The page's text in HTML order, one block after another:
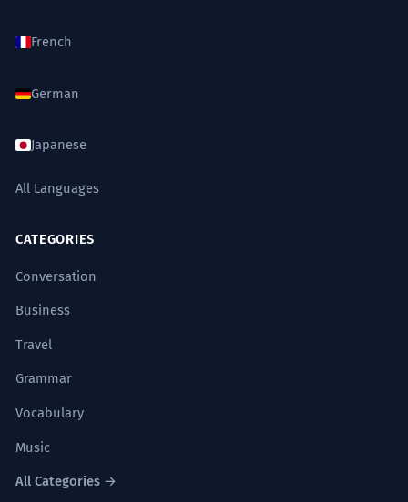
French
German
Japanese
All Languages
CATEGORIES
Conversation
Business
Travel
Grammar
Vocabulary
Music
All Categories →